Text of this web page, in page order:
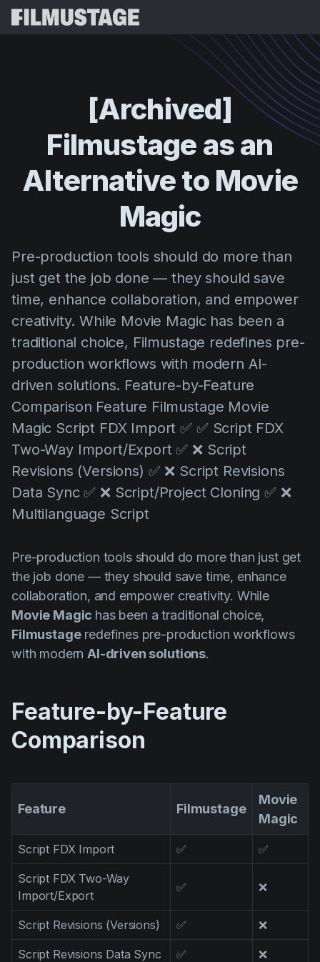
Storyboards & Shot Lists
Shooting Schedules
VFX Breakdown
Script Sides
Call Sheets
AI Agent
All
Customer Stories
Directing
Distribution
Education
Events
Filmmaking
Filmustage news
Gaming
Guides
IP Development
Legal
Post-production
Pre-production
Product placement
Product updates
Scheduling
Script breakdown
Script coverage
Storyboards
Technologies
Templates
VFX
Vertical Drama
Resources
Webinars & Events
Templates
Guides
Use Cases
Help Center
Try for
[Archived]
Filmustage asan
Alternativeto Movie
Magic
Pre-production tools should do more than
just get the job done — they should save
time, enhance collaboration, and empower
creativity. While Movie Magic has been a
traditional choice, Filmustage redefines pre-
production workflows with modern AI-
driven solutions. Feature-by-Feature
Comparison Feature Filmustage Movie
Magic Script FDX Import ✅ ✅ Script FDX
Two-Way Import/Export ✅ ❌ Script
Revisions (Versions) ✅ ❌ Script Revisions
Data Sync ✅ ❌ Script/Project Cloning ✅ ❌
Multilanguage Script
Pre-production tools should do more than just get
the job done — they should save time, enhance
collaboration, and empower creativity. While
Movie Magic has been a traditional choice,
Filmustageredefines pre-production workflows
with modernAI-driven solutions.
Feature-by-Feature
Comparison
Feature Filmustage
Movie
Magic
Script FDX Import ✅ ✅
Script FDX Two-Way
Import/Export
✅ ❌
Script Revisions (Versions) ✅ ❌
Script Revisions Data Sync ✅ ❌